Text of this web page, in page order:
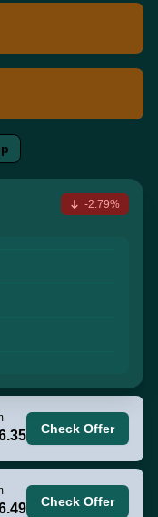
-2.79%
Check Offer
Check Offer